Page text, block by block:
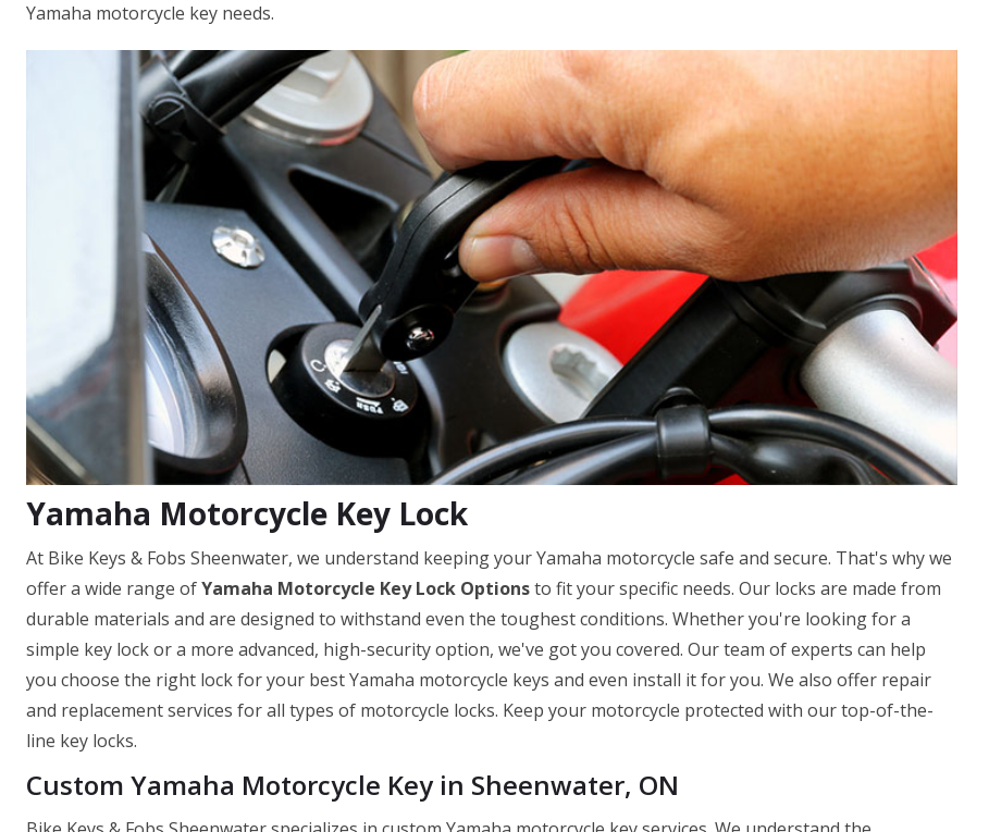
Yamaha motorcycle key needs.
Yamaha Motorcycle Key Lock
At Bike Keys & Fobs Sheenwater, we understand keeping your Yamaha motorcycle safe and secure. That's why we
offer a wide range ofYamaha Motorcycle Key Lock Optionsto fit your specific needs. Our locks are made from
durable materials and are designed to withstand even the toughest conditions. Whether you're looking for a
simple key lock or a more advanced, high-security option, we've got you covered. Our team of experts can help
you choose the right lock for your best Yamaha motorcycle keys and even install it for you. We also offer repair
and replacement services for all types of motorcycle locks. Keep your motorcycle protected with our top-of-the-
line key locks.
Custom Yamaha Motorcycle Key in Sheenwater, ON